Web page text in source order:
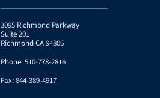
3095 Richmond Parkway
Suite 201
Richmond CA 94806
Phone:510-778-2816
Fax:844-389-4917